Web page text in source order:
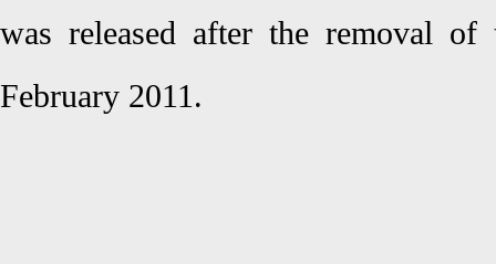
was released after the removal
February 2011.